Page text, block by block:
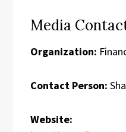
Media
Organization:
Contact Person:
Website: